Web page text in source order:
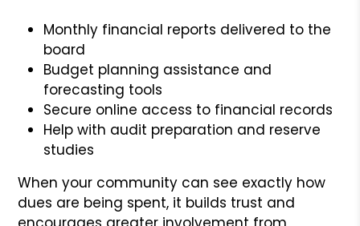
Monthly financial reports delivered to the
board
Budget planning assistance and
forecasting tools
Secure online access to financial records
Help with audit preparation and reserve
studies
When your community can see exactly how
dues are being spent, it builds trust and